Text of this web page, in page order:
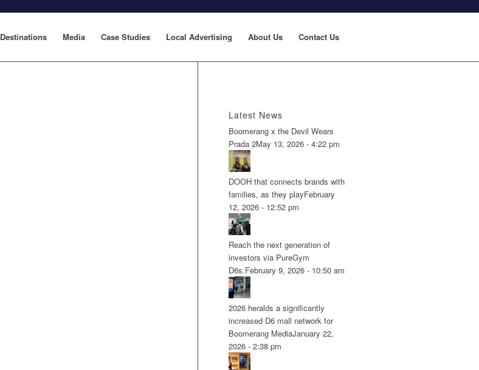
Destinations Media Case Studies Local Advertising About Us Contact Us
Latest News
Boomerang x the Devil Wears
Prada 2May 13, 2026 - 4:22 pm
DOOH that connects brands with
families, as they playFebruary
12, 2026 - 12:52 pm
Reach the next generation of
investors via PureGym
D6s.February 9, 2026 - 10:50 am
2026 heralds a significantly
increased D6 mall network for
Boomerang MediaJanuary 22,
2026 - 2:38 pm